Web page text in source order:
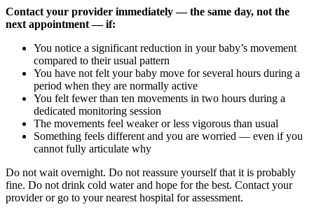
Contact your provider immediately — the same day, not the
next appointment — if:
You notice a significant reduction in your baby’s movement
compared to their usual pattern
You have not felt your baby move for several hours during a
period when they are normally active
You felt fewer than ten movements in two hours during a
dedicated monitoring session
The movements feel weaker or less vigorous than usual
Something feels different and you are worried — even if you
cannot fully articulate why
Do not wait overnight. Do not reassure yourself that it is probably
fine. Do not drink cold water and hope for the best. Contact your
provider or go to your nearest hospital for assessment.